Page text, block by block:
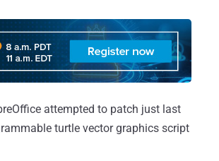
attempted to patch just last
turtle vector graphics script